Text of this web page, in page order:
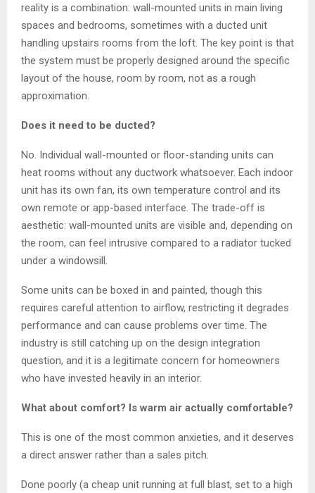
reality is a combination: wall-mounted units in main living
spaces and bedrooms, sometimes with a ducted unit
handling upstairs rooms from the loft. The key point is that
the system must be properly designed around the specific
layout of the house, room by room, not as a rough
approximation.
Does it need to be ducted?
No. Individual wall-mounted or floor-standing units can
heat rooms without any ductwork whatsoever. Each indoor
unit has its own fan, its own temperature control and its
own remote or app-based interface. The trade-off is
aesthetic: wall-mounted units are visible and, depending on
the room, can feel intrusive compared to a radiator tucked
under a windowsill.
Some units can be boxed in and painted, though this
requires careful attention to airflow, restricting it degrades
performance and can cause problems over time. The
industry is still catching up on the design integration
question, and it is a legitimate concern for homeowners
who have invested heavily in an interior.
What about comfort? Is warm air actually comfortable?
This is one of the most common anxieties, and it deserves
a direct answer rather than a sales pitch.
Done poorly (a cheap unit running at full blast, set to a high